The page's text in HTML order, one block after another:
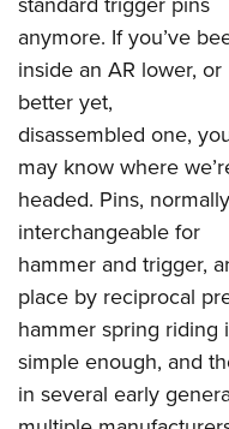
anymore. If you’ve
inside an AR lower, or
better yet,
disassembled one,
may know where
headed. Pins, normally
interchangeable for
hammer and trigger,
place by reciprocal
hammer spring riding
simple enough, and
in several early